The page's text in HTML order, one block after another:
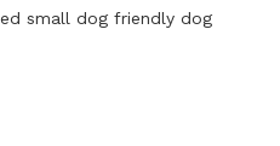
small dog friendly dog